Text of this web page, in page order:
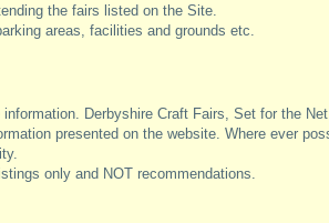
the fairs listed on the Site.
areas, facilities and grounds etc.
Derbyshire Craft Fairs, Set for the
presented on the website. Where ever
only and NOT recommendations.